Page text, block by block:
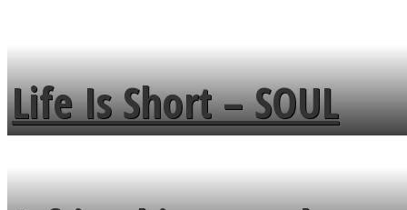
Life Is Short – SOUL
MENDS